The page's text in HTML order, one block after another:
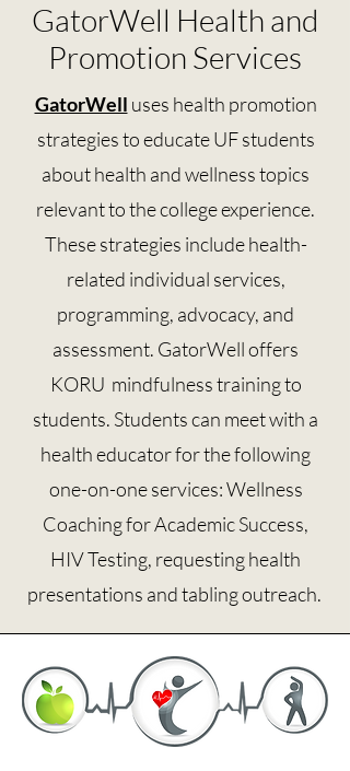
GatorWell Health and
Promotion Services
GatorWell uses health promotion
strategies to educate UF students
about health and wellness topics
relevant to the college experience.
These strategies include health-
related individual services,
programming, advocacy, and
assessment. GatorWell offers
KORU mindfulness training to
students. Students can meet with a
health educator for the following
one-on-one services: Wellness
Coaching for Academic Success,
HIV Testing, requesting health
presentations and tabling outreach.